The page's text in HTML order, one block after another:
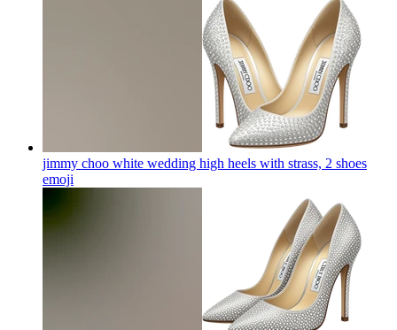
jimmy choo white wedding high heels with strass, 2 shoes
emoji